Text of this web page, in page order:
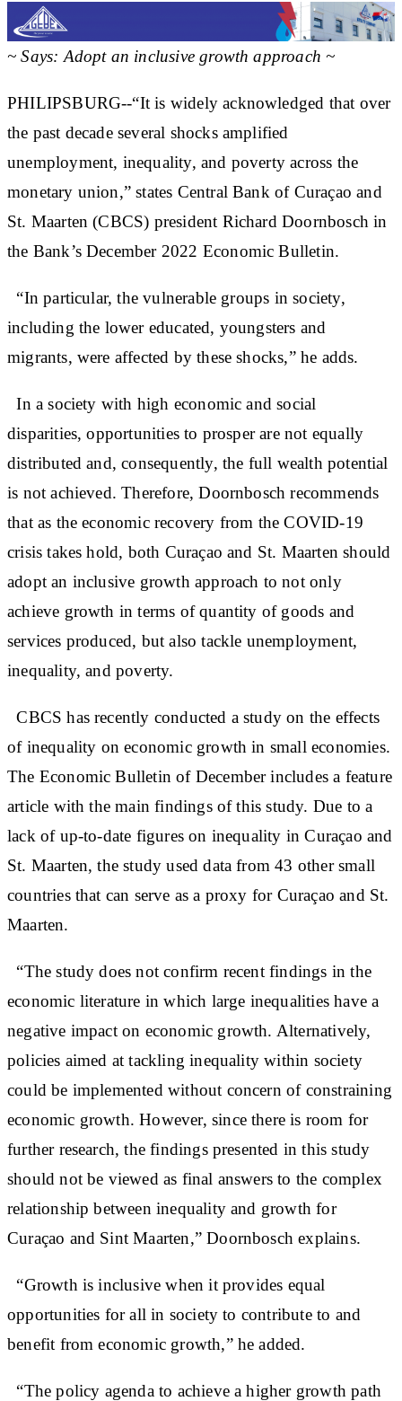
~ Says: Adopt an inclusive growth approach ~
PHILIPSBURG--“It is widely acknowledged that over
the past decade several shocks amplified
unemployment, inequality, and poverty across the
monetary union,” states Central Bank of Curaçao and
St. Maarten (CBCS) president Richard Doornbosch in
the Bank’s December 2022 Economic Bulletin.
“In particular, the vulnerable groups in society,
including the lower educated, youngsters and
migrants, were affected by these shocks,” he adds.
In a society with high economic and social
disparities, opportunities to prosper are not equally
distributed and, consequently, the full wealth potential
is not achieved. Therefore, Doornbosch recommends
that as the economic recovery from the COVID-19
crisis takes hold, both Curaçao and St. Maarten should
adopt an inclusive growth approach to not only
achieve growth in terms of quantity of goods and
services produced, but also tackle unemployment,
inequality, and poverty.
CBCS has recently conducted a study on the effects
of inequality on economic growth in small economies.
The Economic Bulletin of December includes a feature
article with the main findings of this study. Due to a
lack of up-to-date figures on inequality in Curaçao and
St. Maarten, the study used data from 43 other small
countries that can serve as a proxy for Curaçao and St.
Maarten.
“The study does not confirm recent findings in the
economic literature in which large inequalities have a
negative impact on economic growth. Alternatively,
policies aimed at tackling inequality within society
could be implemented without concern of constraining
economic growth. However, since there is room for
further research, the findings presented in this study
should not be viewed as final answers to the complex
relationship between inequality and growth for
Curaçao and Sint Maarten,” Doornbosch explains.
“Growth is inclusive when it provides equal
opportunities for all in society to contribute to and
benefit from economic growth,” he added.
“The policy agenda to achieve a higher growth path